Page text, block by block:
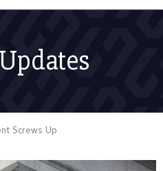
Screws Up